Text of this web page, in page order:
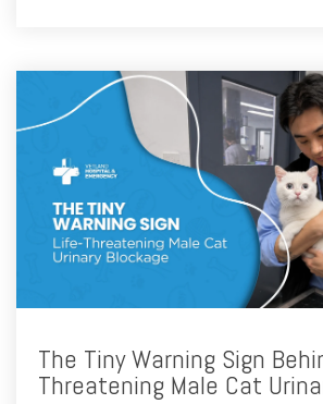
The Tiny Warning Sign
Threatening Male Cat